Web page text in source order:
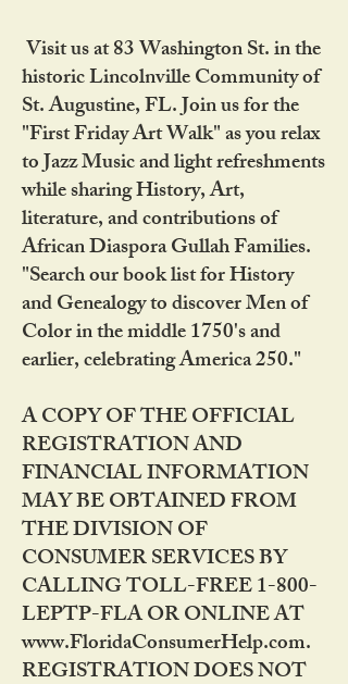
Visit us at 83 Washington St. in the
historic Lincolnville Community of
St. Augustine, FL. Join us for the
"First Friday Art Walk" as you relax
to Jazz Music and light refreshments
while sharing History, Art,
literature, and contributions of
African Diaspora Gullah Families.
"Search our book list for History
and Genealogy to discover Men of
Color in the middle 1750's and
earlier, celebrating America 250."
A COPY OF THE OFFICIAL
REGISTRATION AND
FINANCIAL INFORMATION
MAY BE OBTAINED FROM
THE DIVISION OF
CONSUMER SERVICES BY
CALLING TOLL-FREE 1-800-
LEPTP-FLA OR ONLINE AT
www.FloridaConsumerHelp.com.
REGISTRATION DOES NOT